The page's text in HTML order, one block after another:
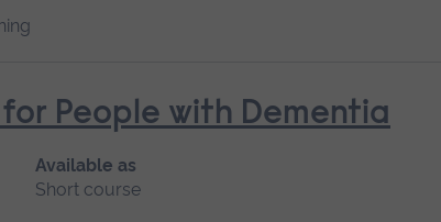
People with Dementia
Available as
Short course